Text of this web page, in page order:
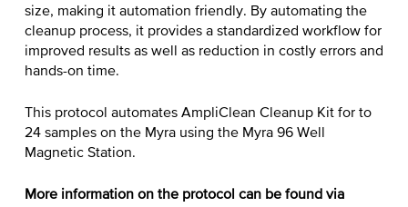
size, making it automation friendly. By automating the
cleanup process, it provides a standardized workflow for
improved results as well as reduction in costly errors and
hands-on time.
This protocol automates AmpliClean Cleanup Kit for to
24 samples on the Myra using the Myra 96 Well
Magnetic Station.
More information on the protocol can be found via